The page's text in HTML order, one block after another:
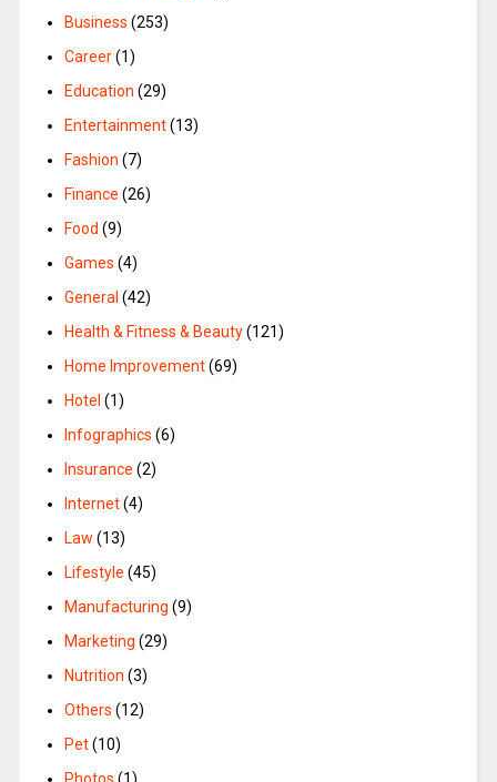
Business (253)
Career(1)
Education (29)
Entertainment(13)
Fashion (7)
Finance (26)
Food (9)
Games (4)
General (42)
Health & Fitness & Beauty(121)
Home Improvement(69)
Hotel (1)
Infographics (6)
Insurance (2)
Internet(4)
Law (13)
Lifestyle (45)
Manufacturing (9)
Marketing (29)
Nutrition (3)
Others (12)
Pet(10)